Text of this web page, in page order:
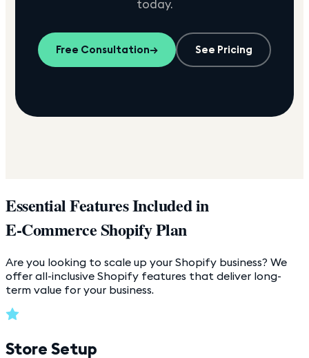
today.
Free Consultation→ See Pricing
Essential Features Included in
E-Commerce Shopify Plan
Are you looking to scale up your Shopify business? We
offer all-inclusive Shopify features that deliver long-
term value for your business.
Store Setup